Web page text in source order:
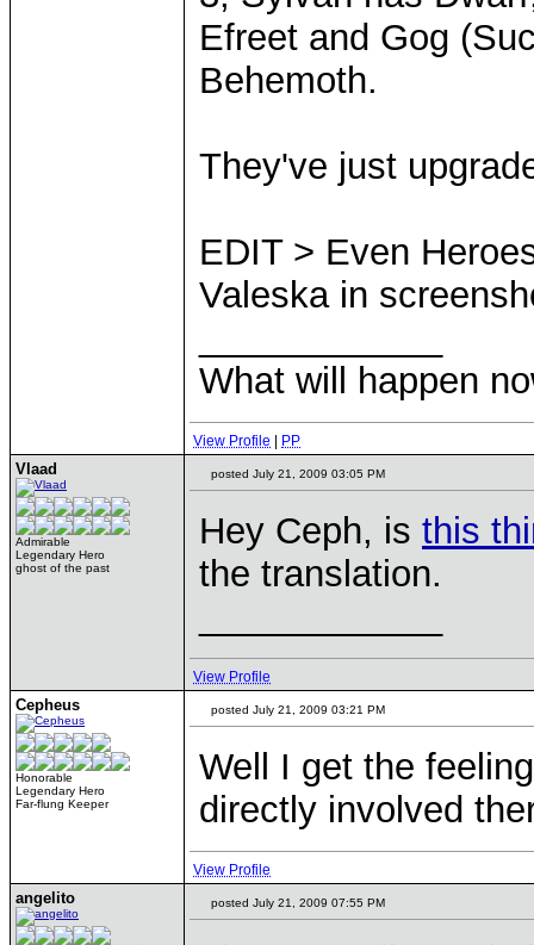
Efreet and Gog
Behemoth.
They've just
EDIT > Even
Valeska in
What will happen
View Profile PP
Vlaad
Admirable
Legendary Hero
ghost of the past
posted July 21, 2009 03:05 PM
Hey Ceph, is this
the translation.
View Profile
Cepheus
Honorable
Legendary Hero
Far-flung Keeper
posted July 21, 2009 03:21 PM
Well I get the
directly involved
View Profile
angelito posted July 21, 2009 07:55 PM